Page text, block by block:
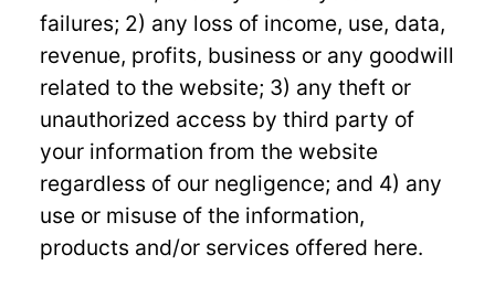
failures; 2) any loss of income, use, data,
revenue, profits, business or any goodwill
related to the website; 3) any theft or
unauthorized access by third party of
your information from the website
regardless of our negligence; and 4) any
use or misuse of the information,
products and/or services offered here.